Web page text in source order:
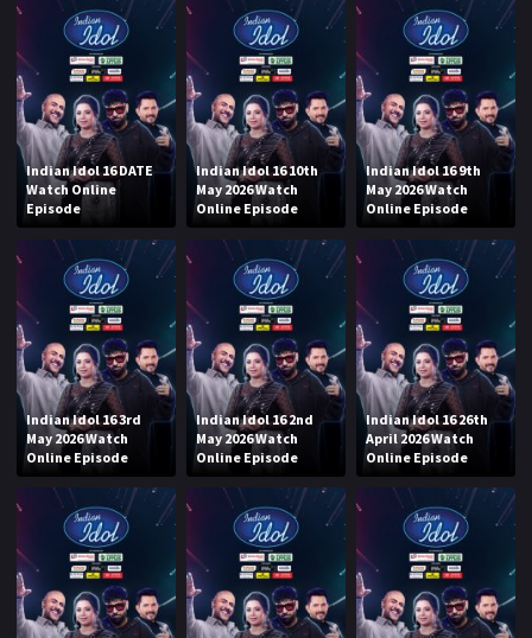
Indian Idol 16 DATE
Watch Online
Episode
Indian Idol 16 10th
May 2026 Watch
Online Episode
Indian Idol 16 9th
May 2026 Watch
Online Episode
Indian Idol 16 3rd
May 2026 Watch
Online Episode
Indian Idol 16 2nd
May 2026 Watch
Online Episode
Indian Idol 16 26th
April 2026 Watch
Online Episode